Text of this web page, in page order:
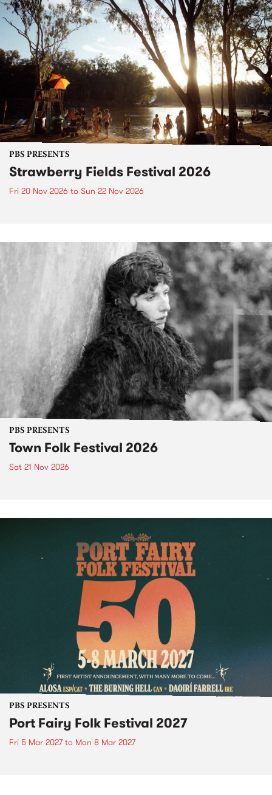
PBS PRESENTS
Strawberry Fields Festival 2026
Fri 20 Nov 2026 to Sun 22 Nov 2026
PBS PRESENTS
Town Folk Festival 2026
Sat 21 Nov 2026
PBS PRESENTS
Port Fairy Folk Festival 2027
Fri 5 Mar 2027to Mon 8 Mar 2027